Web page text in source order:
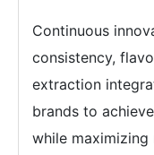
Continuous
consistency,
extraction
brands to
while maximizing